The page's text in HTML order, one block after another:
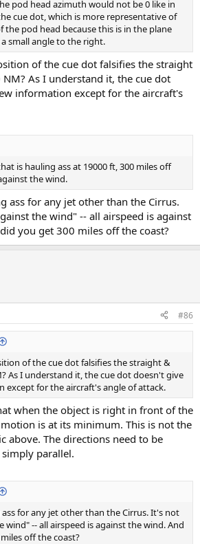
pod head azimuth would not be 0 like in
cue dot, which is more representative of
pod head because this is in the plane
small angle to the right.
of the cue dot falsifies the straight
As I understand it, the cue dot
information except for the aircraft's
is hauling ass at 19000 ft, 300 miles off
the wind.
ass for any jet other than the Cirrus.
the wind" -- all airspeed is against
you get 300 miles off the coast?
#86
of the cue dot falsifies the straight &
As I understand it, the cue dot doesn't give
except for the aircraft's angle of attack.
when the object is right in front of the
is at its minimum. This is not the
above. The directions need to be
parallel.
for any jet other than the Cirrus. It's not
wind" -- all airspeed is against the wind. And
off the coast?